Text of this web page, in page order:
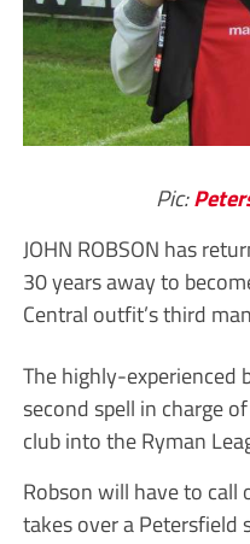
Pic:
JOHN ROBSON has
30 years away to
Central outfit’s third
The highly-experienced
second spell in charge
club into the Ryman
Robson will have to call
takes over a Petersfield